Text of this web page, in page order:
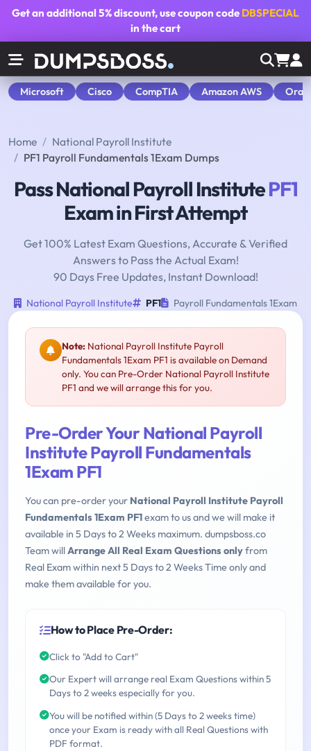
Get an additional5% discount, use coupon code DBSPECIAL
in the cart
Microsoft Cisco CompTIA Amazon AWS
Home
National Payroll Institute
PF1 Payroll Fundamentals 1Exam Dumps
Pass National Payroll InstitutePF1
Exam in First Attempt
Get 100% Latest Exam Questions, Accurate & Verified
Answers to Pass the Actual Exam!
90 Days Free Updates, Instant Download!
National Payroll Institute PF1 Payroll Fundamentals 1Exam
Note: National Payroll Institute Payroll
Fundamentals 1Exam PF1 is available on Demand
only. You can Pre-Order National Payroll Institute
PF1 and we will arrange this for you.
Pre-Order Your National Payroll
Institute Payroll Fundamentals
1Exam PF1
You can pre-order your National Payroll Institute Payroll
Fundamentals 1Exam PF1exam to us and we will make it
available in 5 Days to 2 Weeks maximum. dumpsboss.co
Team willArrange All Real Exam Questions onlyfrom
Real Exam within next 5 Days to 2 Weeks Time only and
make them available for you.
How to Place Pre-Order:
Click to "Add to Cart"
Our Expert will arrange real Exam Questions within 5
Days to 2 weeks especially for you.
You will be notified within (5 Days to 2 weeks time)
once your Exam is ready with all Real Questions with
PDF format.